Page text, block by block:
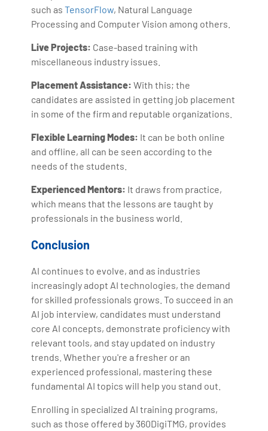
such asTensorFlow, Natural Language
Processing and Computer Vision among others.
Live Projects: Case-based training with
miscellaneous industry issues.
Placement Assistance: With this; the
candidates are assisted in getting job placement
in some of the firm and reputable organizations.
Flexible Learning Modes: It can be both online
and offline, all can be seen according to the
needs of the students.
Experienced Mentors: It draws from practice,
which means that the lessons are taught by
professionals in the business world.
Conclusion
AI continues to evolve, and as industries
increasingly adopt AI technologies, the demand
for skilled professionals grows. To succeed in an
AI job interview, candidates must understand
core AI concepts, demonstrate proficiency with
relevant tools, and stay updated on industry
trends. Whether you're a fresher or an
experienced professional, mastering these
fundamental AI topics will help you stand out.
Enrolling in specialized AI training programs,
such as those offered by 360DigiTMG, provides